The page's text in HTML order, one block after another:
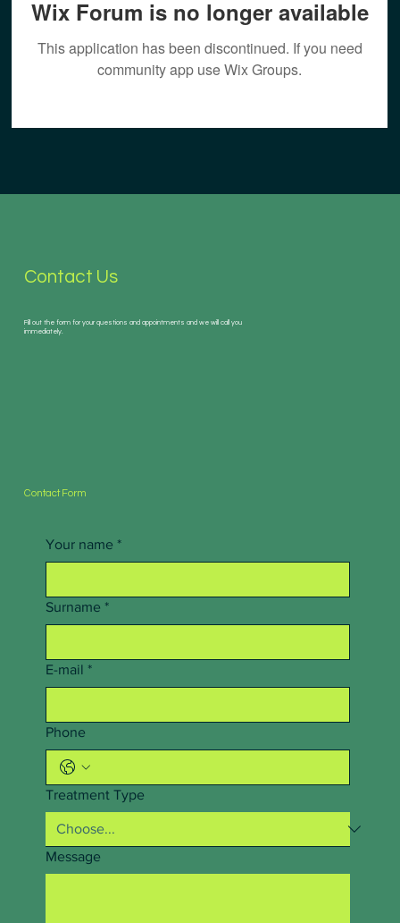
Wix Forum is no longer available
This application has been discontinued. If you need
community app use Wix Groups.
Contact Us
Fill out the form for your questions and appointments and we will call you
immediately.
Contact Form
Your name *
Surname *
E-mail *
Phone
Treatment Type
Message